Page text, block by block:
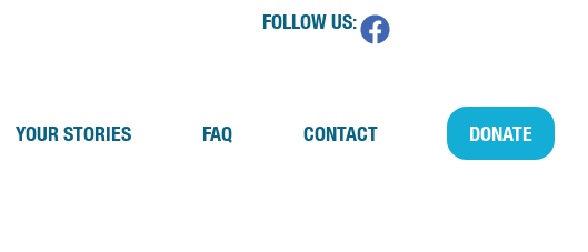
FOLLOW US:
YOUR STORIES FAQ CONTACT DONATE